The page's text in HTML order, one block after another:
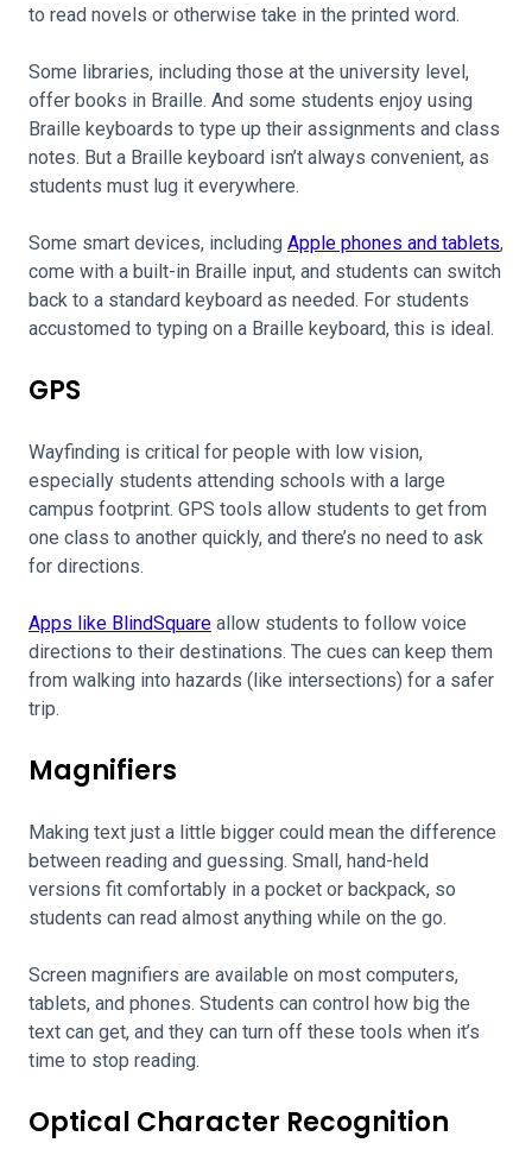
to read novels or otherwise take in the printed word.
Some libraries, including those at the university level,
offer books in Braille. And some students enjoy using
Braille keyboards to type up their assignments and class
notes. But a Braille keyboard isn’t always convenient, as
students must lug it everywhere.
Some smart devices, including Apple phones and tablets,
come with a built-in Braille input, and students can switch
back to a standard keyboard as needed. For students
accustomed to typing on a Braille keyboard, this is ideal.
GPS
Wayfinding is critical for people with low vision,
especially students attending schools with a large
campus footprint. GPS tools allow students to get from
one class to another quickly, and there’s no need to ask
for directions.
Apps like BlindSquare allow students to follow voice
directions to their destinations. The cues can keep them
from walking into hazards (like intersections) for a safer
trip.
Magnifiers
Making text just a little bigger could mean the difference
between reading and guessing. Small, hand-held
versions fit comfortably in a pocket or backpack, so
students can read almost anything while on the go.
Screen magnifiers are available on most computers,
tablets, and phones. Students can control how big the
text can get, and they can turn off these tools when it’s
time to stop reading.
Optical Character Recognition